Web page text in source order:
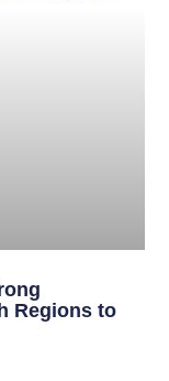
Regions to